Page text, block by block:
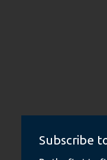
Subscribe